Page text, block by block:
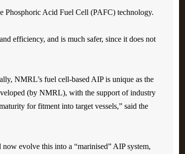
Phosphoric Acid Fuel Cell (PAFC) technology.
efficiency, and is much safer, since it does not
NMRL’s fuel cell-based AIP is unique as the
(by NMRL), with the support of industry
for fitment into target vessels,” said the
evolve this into a “marinised” AIP system,